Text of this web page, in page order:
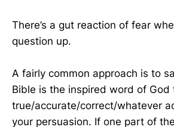
There’s a gut reaction of fear
question up.
A fairly common approach is to
Bible is the inspired word of God
true/accurate/correct/whatever
your persuasion. If one part of